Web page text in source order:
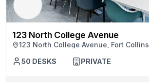
123 North College Avenue
123 North College Avenue, Fort Collins
50 DESKS PRIVATE